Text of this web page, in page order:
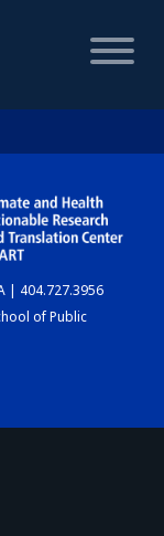
| 404.727.3956
of Public